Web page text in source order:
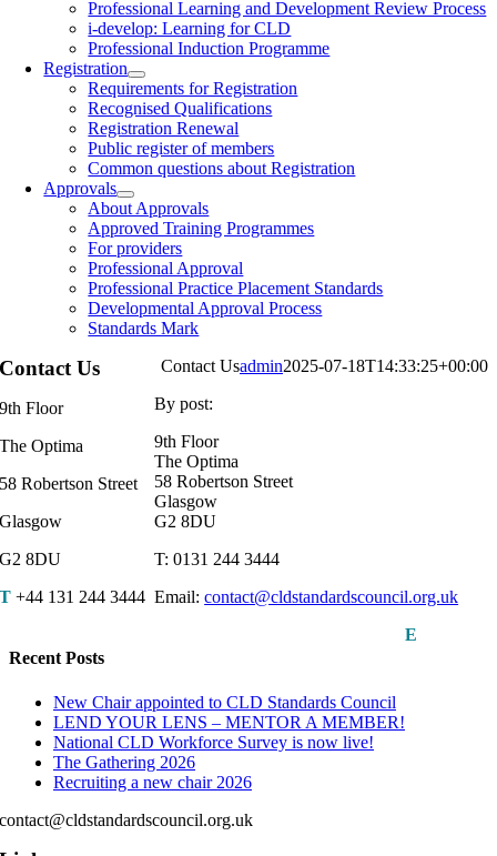
Professional Learning and Development Review Process
i-develop: Learning for CLD
Professional Induction Programme
Registration
Requirements for Registration
Recognised Qualifications
Registration Renewal
Public register of members
Common questions about Registration
Approvals
About Approvals
Approved Training Programmes
For providers
Professional Approval
Professional Practice Placement Standards
Developmental Approval Process
Standards Mark
Contact Usadmin2025-07-18T14:33:25+00:00
By post:
9th Floor
The Optima
58 Robertson Street
Glasgow
G2 8DU
T: 0131 244 3444
Email:contact@cldstandardscouncil.org.uk
Recent Posts
New Chair appointed to CLD Standards Council
LEND YOUR LENS – MENTOR A MEMBER!
National CLD Workforce Survey is now live!
The Gathering 2026
Recruiting a new chair 2026
Contact Us
9th Floor
The Optima
58 Robertson Street
Glasgow
G2 8DU
T+44 131 244 3444
E
contact@cldstandardscouncil.org.uk